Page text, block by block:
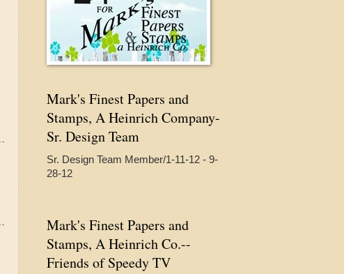
Mark's Finest Papers and
Stamps, A Heinrich Company-
Sr. Design Team
Sr. Design Team Member/1-11-12 - 9-
28-12
Mark's Finest Papers and
Stamps, A Heinrich Co.--
Friends of Speedy TV